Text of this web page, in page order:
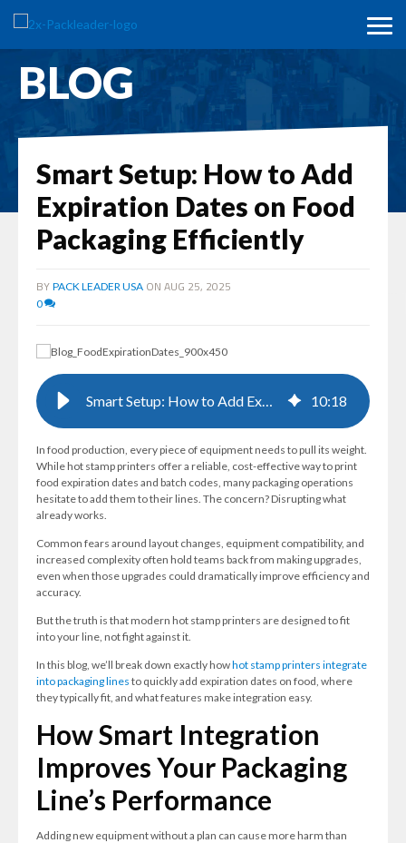
BLOG
Smart Setup: How to Add
Expiration Dates on Food
Packaging Efficiently
BY PACK LEADER USA ON AUG 25, 2025
0
Smart Setup: How to Add Expiration Dates on Food Packaging Efficiently 10:18
In food production, every piece of equipment needs to pull its weight.
While hot stamp printers offer a reliable, cost-effective way to print
food expiration dates and batch codes, many packaging operations
hesitate to add them to their lines. The concern? Disrupting what
already works.
Common fears around layout changes, equipment compatibility, and
increased complexity often hold teams back from making upgrades,
even when those upgrades could dramatically improve efficiency and
accuracy.
But the truth is that modern hot stamp printers are designed to fit
into your line, not fight against it.
In this blog, we’ll break down exactly howhot stamp printers integrate
into packaging lines to quickly add expiration dates on food, where
they typically fit, and what features make integration easy.
How Smart Integration
Improves Your Packaging
Line’s Performance
Adding new equipment without a plan can cause more harm than